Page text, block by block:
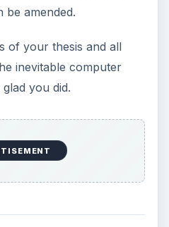
amended.
of your thesis and all
inevitable computer
you did.